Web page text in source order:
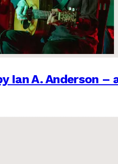
Ian A. Anderson –